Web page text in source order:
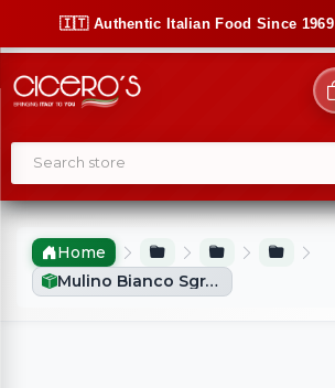
🇮🇹 Authentic Italian Food Since 1969
Home
Mulino Bianco Sgranocchi Grissini